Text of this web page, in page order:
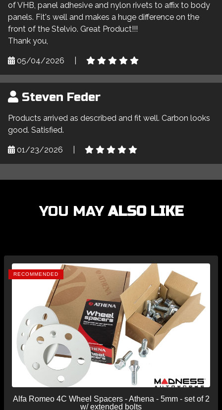
of VHB, panel adhesive and nylon rivets to affix to body
panels. Fit's well and makes a huge difference on the
front of the Stelvio. Great Product!!!
Thank you,
05/04/2026
Steven Feder
Products arrived as described and fit well. Carbon looks
good. Satisfied.
01/23/2026
YOU MAYALSO LIKE
RECOMMENDED
Alfa Romeo 4C Wheel Spacers - Athena - 5mm - set of 2
w/ extended bolts